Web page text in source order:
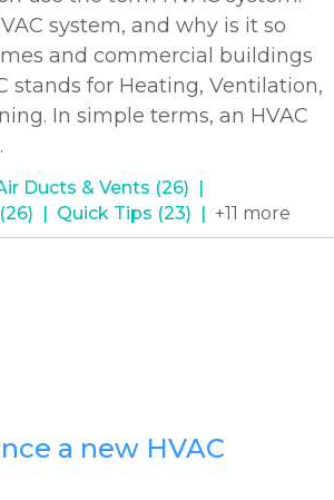
system, and why is it so
and commercial buildings
stands for Heating, Ventilation,
In simple terms, an HVAC
Ducts & Vents (26)
Quick Tips (23) +11 more
a new HVAC